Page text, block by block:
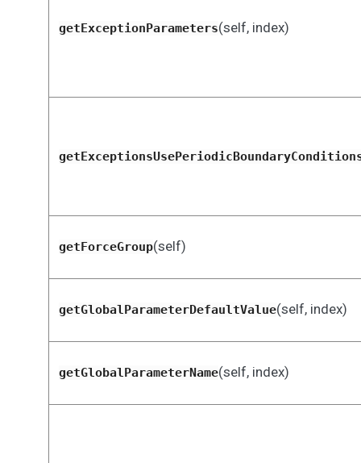
getExceptionParameters(self, index)
getForceGroup(self)
getGlobalParameterDefaultValue(self, index)
getGlobalParameterName(self, index)